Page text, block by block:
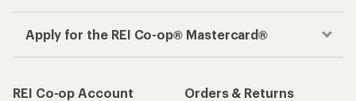
Apply for the REI Co-op® Mastercard®
REI Co-op Account
Orders & Returns